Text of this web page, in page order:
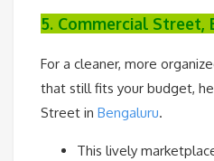
5. Commercial Street,
For a cleaner, more
that still fits your budget,
Street in Bengaluru.
This lively